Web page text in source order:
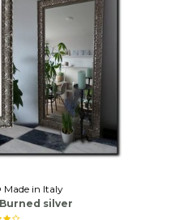
Made in Italy
silver